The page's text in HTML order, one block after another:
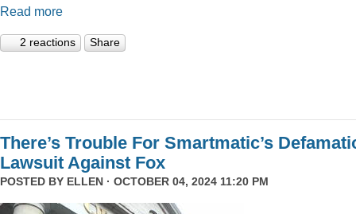
Read more
2 reactions Share
There’s Trouble For Smartmatic’s
Lawsuit Against Fox
POSTED BY ELLEN · OCTOBER 04, 2024 11:20 PM